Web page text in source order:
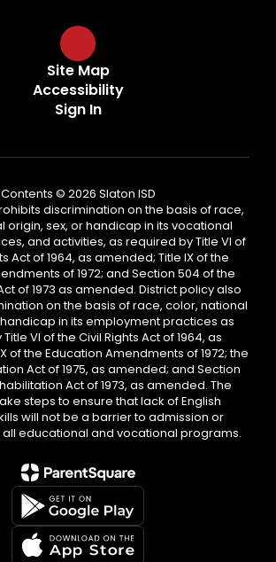
Site Map
Accessibility
Sign In
Contents © 2026 Slaton ISD
discrimination on the basis of race,
origin, sex, or handicap in its vocational
and activities, as required by Title VI of
Act of 1964, as amended; Title IX of the
of 1972; and Section 504 of the
of 1973 as amended. District policy also
on the basis of race, color, national
in its employment practices as
VI of the Civil Rights Act of 1964, as
of the Education Amendments of 1972; the
Act of 1975, as amended; and Section
Act of 1973, as amended. The
steps to ensure that lack of English
will not be a barrier to admission or
educational and vocational programs.